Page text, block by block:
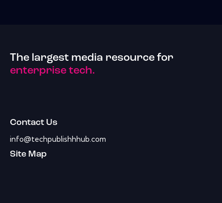
The largest media resource for
enterprise tech.
Contact Us
info@techpublishhhub.com
Site Map